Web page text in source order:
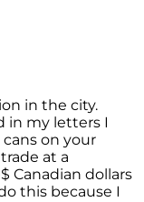
in the city.
in my letters I
on your
at a
Canadian dollars
this because I